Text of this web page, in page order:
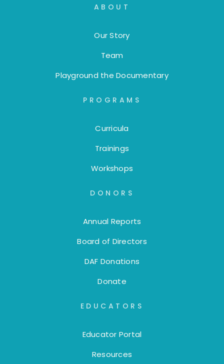
ABOUT
Our Story
Team
Playground the Documentary
PROGRAMS
Curricula
Trainings
Workshops
DONORS
Annual Reports
Board of Directors
DAF Donations
Donate
EDUCATORS
Educator Portal
Resources